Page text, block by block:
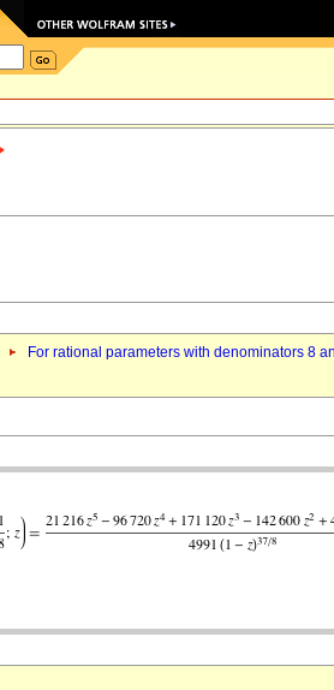
For rational parameters with denominators 8